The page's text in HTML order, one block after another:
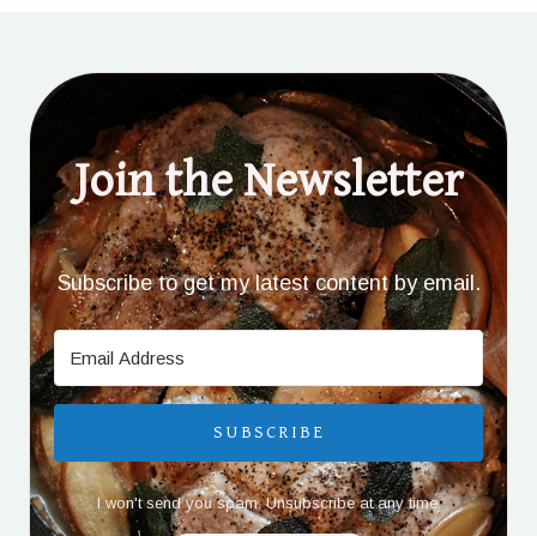
Join the Newsletter
Subscribe to get my latest content by email.
SUBSCRIBE
I won't send you spam. Unsubscribe at any time.